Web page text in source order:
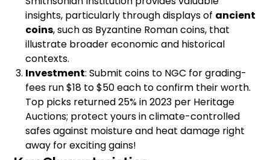
insights, particularly through displays of ancient
coins, such as Byzantine Roman coins, that
illustrate broader economic and historical
contexts.
Investment: Submit coins to NGC for grading-
fees run $18 to $50 each to confirm their worth.
Top picks returned 25% in 2023 per Heritage
Auctions; protect yours in climate-controlled
safes against moisture and heat damage right
away for exciting gains!